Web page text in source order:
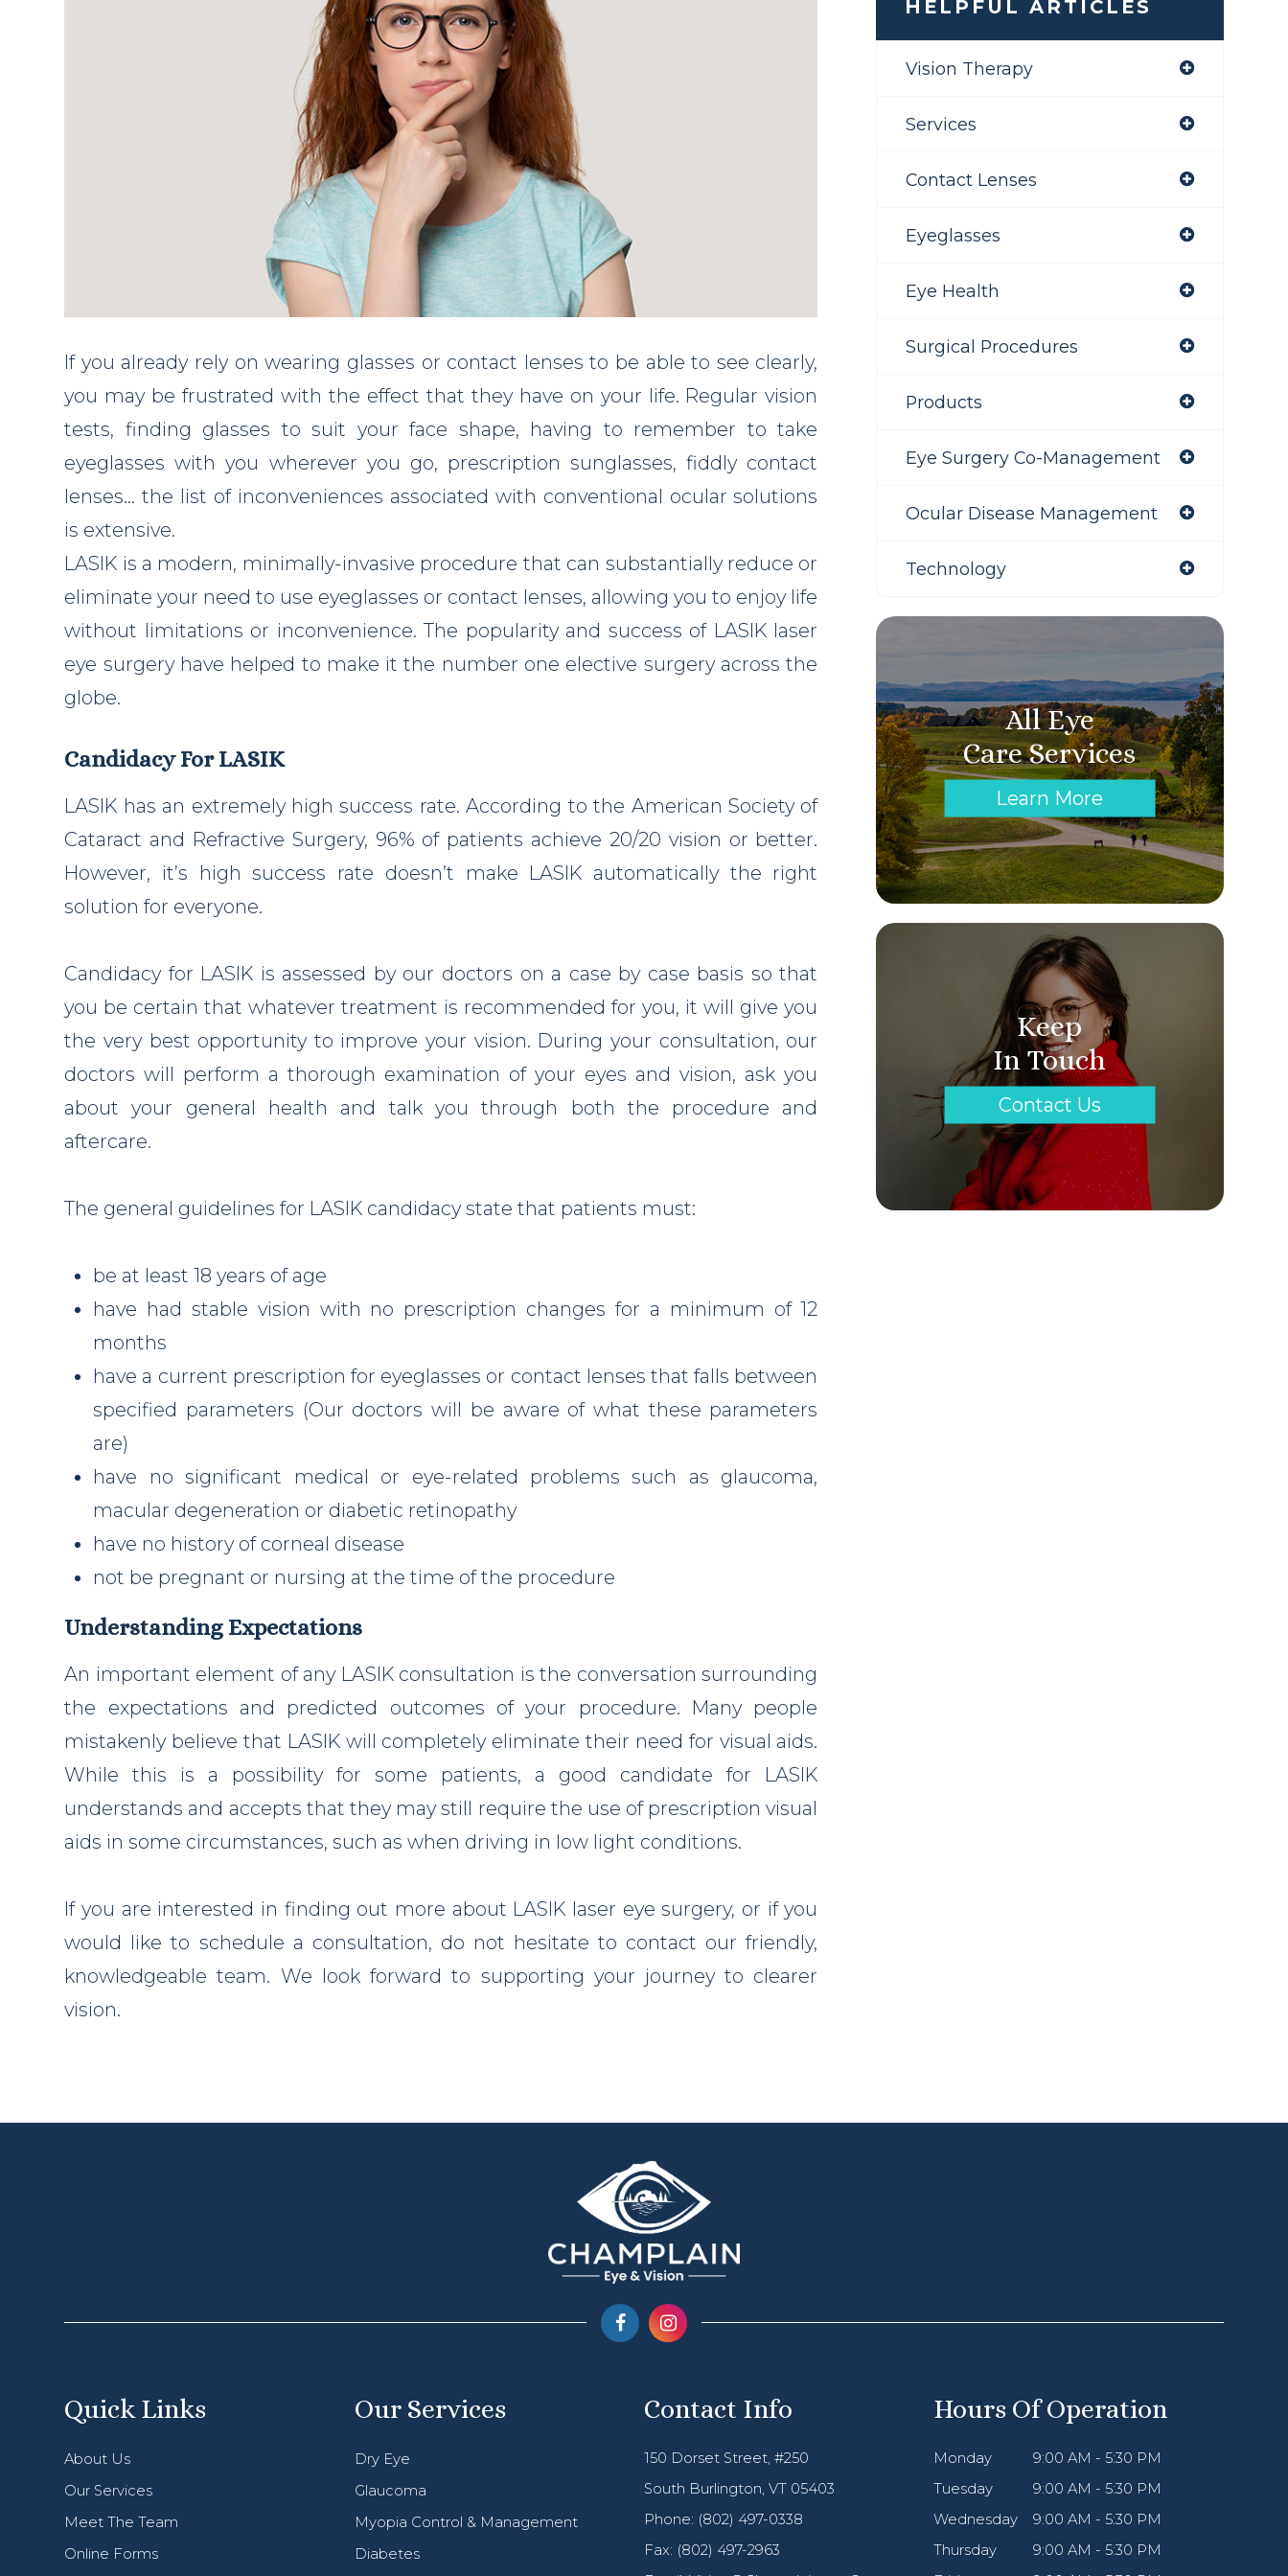
If you already rely on wearing glasses or contact lenses to be able to see clearly,
you may be frustrated with the effect that they have on your life. Regular vision
tests, finding glasses to suit your face shape, having to remember to take
eyeglasses with you wherever you go, prescription sunglasses, fiddly contact
lenses… the list of inconveniences associated with conventional ocular solutions
is extensive.
LASIK is a modern, minimally-invasive procedure that can substantially reduce or
eliminate your need to use eyeglasses or contact lenses, allowing you to enjoy life
without limitations or inconvenience. The popularity and success of LASIK laser
eye surgery have helped to make it the number one elective surgery across the
globe.
Candidacy For LASIK
LASIK has an extremely high success rate. According to the American Society of
Cataract and Refractive Surgery, 96% of patients achieve 20/20 vision or better.
However, it’s high success rate doesn’t make LASIK automatically the right
solution for everyone.
Candidacy for LASIK is assessed by our doctors on a case by case basis so that
you be certain that whatever treatment is recommended for you, it will give you
the very best opportunity to improve your vision. During your consultation, our
doctors will perform a thorough examination of your eyes and vision, ask you
about your general health and talk you through both the procedure and
aftercare.
The general guidelines for LASIK candidacy state that patients must:
be at least 18 years of age
have had stable vision with no prescription changes for a minimum of 12
months
have a current prescription for eyeglasses or contact lenses that falls between
specified parameters (Our doctors will be aware of what these parameters
are)
have no significant medical or eye-related problems such as glaucoma,
macular degeneration or diabetic retinopathy
have no history of corneal disease
not be pregnant or nursing at the time of the procedure
Understanding Expectations
An important element of any LASIK consultation is the conversation surrounding
the expectations and predicted outcomes of your procedure. Many people
mistakenly believe that LASIK will completely eliminate their need for visual aids.
While this is a possibility for some patients, a good candidate for LASIK
understands and accepts that they may still require the use of prescription visual
aids in some circumstances, such as when driving in low light conditions.
If you are interested in finding out more about LASIK laser eye surgery, or if you
would like to schedule a consultation, do not hesitate to contact our friendly,
knowledgeable team. We look forward to supporting your journey to clearer
vision.
HELPFUL ARTICLES
Vision Therapy
Services
Contact Lenses
Eyeglasses
Eye Health
Surgical Procedures
Products
Eye Surgery Co-Management
Ocular Disease Management
Technology
All Eye
Care Services
Learn More
Keep
In Touch
Contact Us
Quick Links
About Us
Our Services
Meet The Team
Online Forms
Our Services
Dry Eye
Glaucoma
Myopia Control & Management
Diabetes
Contact Info
150 Dorset Street, #250
South Burlington, VT 05403
Phone: (802) 497-0338
Fax: (802) 497-2963
Hours Of Operation
Monday
9:00 AM - 5:30 PM
Tuesday
9:00 AM - 5:30 PM
Wednesday
9:00 AM - 5:30 PM
Thursday
9:00 AM - 5:30 PM